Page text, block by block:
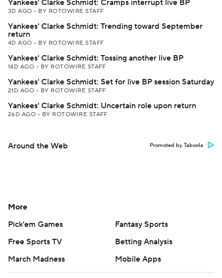
Yankees' Clarke Schmidt: Cramps interrupt live BP
3D AGO • BY ROTOWIRE STAFF
Yankees' Clarke Schmidt: Trending toward September
return
4D AGO • BY ROTOWIRE STAFF
Yankees' Clarke Schmidt: Tossing another live BP
14D AGO • BY ROTOWIRE STAFF
Yankees' Clarke Schmidt: Set for live BP session Saturday
21D AGO • BY ROTOWIRE STAFF
Yankees' Clarke Schmidt: Uncertain role upon return
26D AGO • BY ROTOWIRE STAFF
Around the Web Promoted by Taboola
More
Pick'em Games
Fantasy Sports
Free Sports TV
Betting Analysis
March Madness
Mobile Apps